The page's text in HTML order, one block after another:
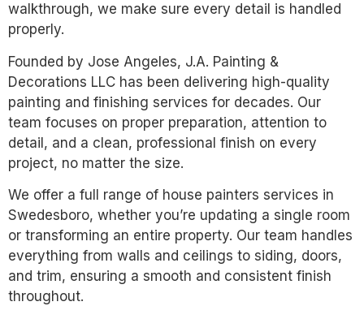
walkthrough, we make sure every detail is handled
properly.
Founded by Jose Angeles, J.A. Painting &
Decorations LLC has been delivering high-quality
painting and finishing services for decades. Our
team focuses on proper preparation, attention to
detail, and a clean, professional finish on every
project, no matter the size.
We offer a full range of house painters services in
Swedesboro, whether you’re updating a single room
or transforming an entire property. Our team handles
everything from walls and ceilings to siding, doors,
and trim, ensuring a smooth and consistent finish
throughout.